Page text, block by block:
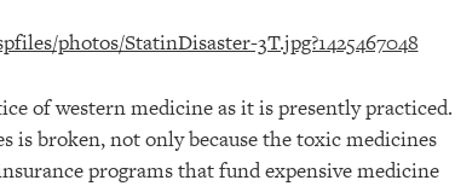
of western medicine as it is presently practiced.
is broken, not only because the toxic medicines
programs that fund expensive medicine